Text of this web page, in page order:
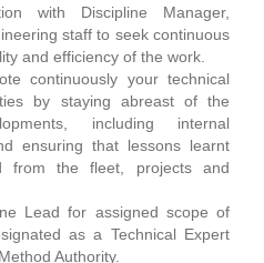
with Discipline Manager,
staff to seek continuous
and efficiency of the work.
continuously your technical
by staying abreast of the
including internal
ensuring that lessons learnt
from the fleet, projects and
Lead for assigned scope of
as a Technical Expert
Authority.